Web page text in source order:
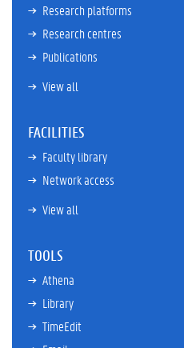
Research platforms
Research centres
Publications
View all
FACILITIES
Faculty library
Network access
View all
TOOLS
Athena
Library
TimeEdit